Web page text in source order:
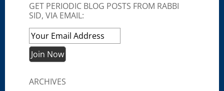
GET PERIODIC BLOG POSTS FROM RABBI
SID, VIA EMAIL:
ARCHIVES